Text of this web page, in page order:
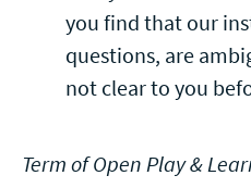
you find that our
questions, are
not clear to you
Term of Open Play &